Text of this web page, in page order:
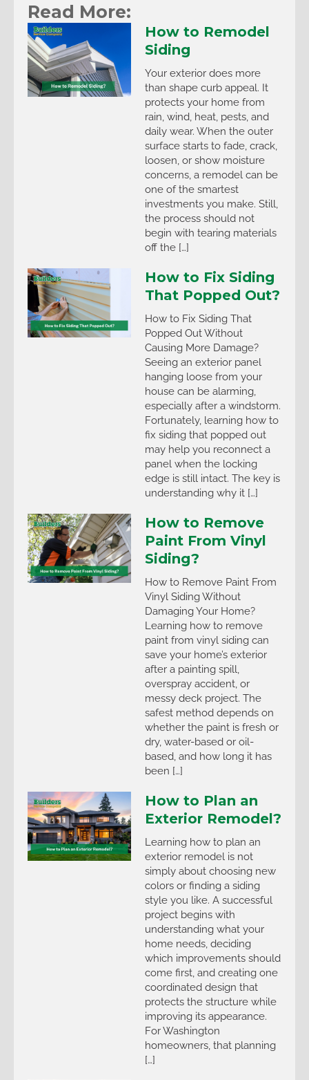
Read More:
How to Remodel
Siding
Your exterior does more
than shape curb appeal. It
protects your home from
rain, wind, heat, pests, and
daily wear. When the outer
surface starts to fade, crack,
loosen, or show moisture
concerns, a remodel can be
one of the smartest
investments you make. Still,
the process should not
begin with tearing materials
off the […]
How to Fix Siding
That Popped Out?
How to Fix Siding That
Popped Out Without
Causing More Damage?
Seeing an exterior panel
hanging loose from your
house can be alarming,
especially after a windstorm.
Fortunately, learning how to
fix siding that popped out
may help you reconnect a
panel when the locking
edge is still intact. The key is
understanding why it […]
How to Remove
Paint From Vinyl
Siding?
How to Remove Paint From
Vinyl Siding Without
Damaging Your Home?
Learning how to remove
paint from vinyl siding can
save your home’s exterior
after a painting spill,
overspray accident, or
messy deck project. The
safest method depends on
whether the paint is fresh or
dry, water-based or oil-
based, and how long it has
been […]
How to Plan an
Exterior Remodel?
Learning how to plan an
exterior remodel is not
simply about choosing new
colors or finding a siding
style you like. A successful
project begins with
understanding what your
home needs, deciding
which improvements should
come first, and creating one
coordinated design that
protects the structure while
improving its appearance.
For Washington
homeowners, that planning
[…]